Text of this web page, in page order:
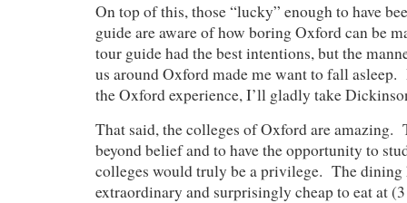
On top of this, those “lucky” enough to have
guide are aware of how boring Oxford can be
tour guide had the best intentions, but the
us around Oxford made me want to fall
the Oxford experience, I’ll gladly take
That said, the colleges of Oxford are amazing.
beyond belief and to have the opportunity to
colleges would truly be a privilege. The dining
extraordinary and surprisingly cheap to eat at